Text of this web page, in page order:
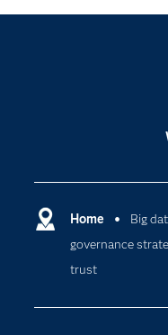
Home
Big
governance
trust